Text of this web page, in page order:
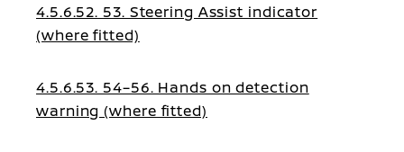
4.5.6.52. 53. Steering Assist indicator
(where fitted)
4.5.6.53. 54–56. Hands on detection
warning (where fitted)